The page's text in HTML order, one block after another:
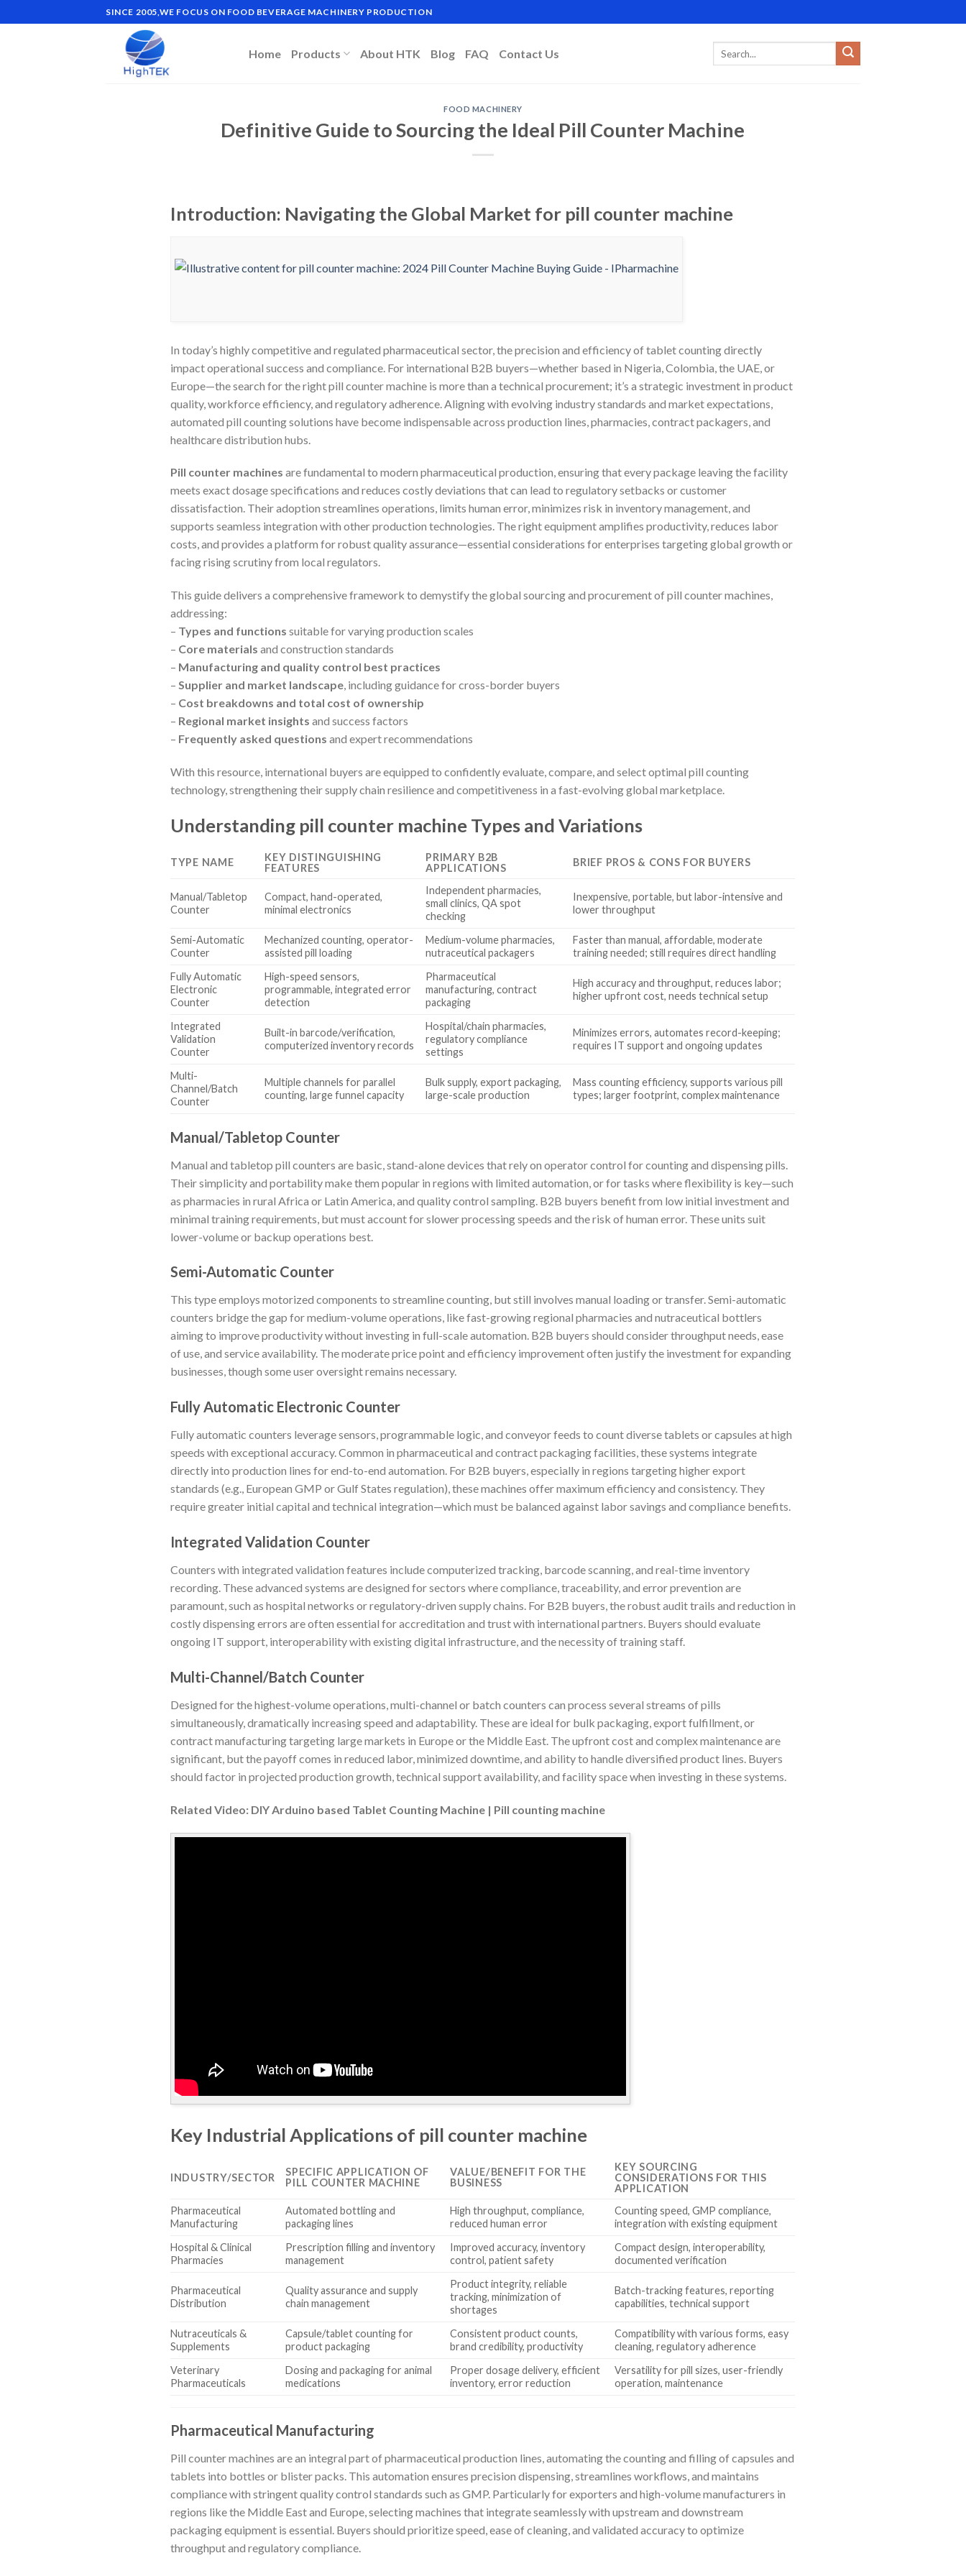
to
SINCE 2005,WE FOCUS ON FOOD BEVERAGE MACHINERY PRODUCTION
Home Products About HTK Blog FAQ Contact Us
FOOD MACHINERY
Definitive Guide to Sourcing the Ideal Pill Counter Machine
Introduction: Navigating the Global Market for pill counter machine
In today’s highly competitive and regulated pharmaceutical sector, the precision and efficiency of tablet counting directly
impact operational success and compliance. For international B2B buyers—whether based in Nigeria, Colombia, the UAE, or
Europe—the search for the right pill counter machine is more than a technical procurement; it’s a strategic investment in product
quality, workforce efficiency, and regulatory adherence. Aligning with evolving industry standards and market expectations,
automated pill counting solutions have become indispensable across production lines, pharmacies, contract packagers, and
healthcare distribution hubs.
Pill counter machines are fundamental to modern pharmaceutical production, ensuring that every package leaving the facility
meets exact dosage specifications and reduces costly deviations that can lead to regulatory setbacks or customer
dissatisfaction. Their adoption streamlines operations, limits human error, minimizes risk in inventory management, and
supports seamless integration with other production technologies. The right equipment amplifies productivity, reduces labor
costs, and provides a platform for robust quality assurance—essential considerations for enterprises targeting global growth or
facing rising scrutiny from local regulators.
This guide delivers a comprehensive framework to demystify the global sourcing and procurement of pill counter machines,
addressing:
– Types and functions suitable for varying production scales
– Core materials and construction standards
– Manufacturing and quality control best practices
– Supplier and market landscape, including guidance for cross-border buyers
– Cost breakdowns and total cost of ownership
– Regional market insights and success factors
– Frequently asked questions and expert recommendations
With this resource, international buyers are equipped to confidently evaluate, compare, and select optimal pill counting
technology, strengthening their supply chain resilience and competitiveness in a fast-evolving global marketplace.
Understanding pill counter machine Types and Variations
TYPE NAME
KEY DISTINGUISHING
FEATURES
PRIMARY B2B
APPLICATIONS
BRIEF PROS & CONS FOR BUYERS
Manual/Tabletop
Counter
Compact, hand-operated,
minimal electronics
Independent pharmacies,
small clinics, QA spot
checking
Inexpensive, portable, but labor-intensive and
lower throughput
Semi-Automatic
Counter
Mechanized counting, operator-
assisted pill loading
Medium-volume pharmacies,
nutraceutical packagers
Faster than manual, affordable, moderate
training needed; still requires direct handling
Fully Automatic
Electronic
Counter
High-speed sensors,
programmable, integrated error
detection
Pharmaceutical
manufacturing, contract
packaging
High accuracy and throughput, reduces labor;
higher upfront cost, needs technical setup
Integrated
Validation
Counter
Built-in barcode/verification,
computerized inventory records
Hospital/chain pharmacies,
regulatory compliance
settings
Minimizes errors, automates record-keeping;
requires IT support and ongoing updates
Multi-
Channel/Batch
Counter
Multiple channels for parallel
counting, large funnel capacity
Bulk supply, export packaging,
large-scale production
Mass counting efficiency, supports various pill
types; larger footprint, complex maintenance
Manual/Tabletop Counter
Manual and tabletop pill counters are basic, stand-alone devices that rely on operator control for counting and dispensing pills.
Their simplicity and portability make them popular in regions with limited automation, or for tasks where flexibility is key—such
as pharmacies in rural Africa or Latin America, and quality control sampling. B2B buyers benefit from low initial investment and
minimal training requirements, but must account for slower processing speeds and the risk of human error. These units suit
lower-volume or backup operations best.
Semi-Automatic Counter
This type employs motorized components to streamline counting, but still involves manual loading or transfer. Semi-automatic
counters bridge the gap for medium-volume operations, like fast-growing regional pharmacies and nutraceutical bottlers
aiming to improve productivity without investing in full-scale automation. B2B buyers should consider throughput needs, ease
of use, and service availability. The moderate price point and efficiency improvement often justify the investment for expanding
businesses, though some user oversight remains necessary.
Fully Automatic Electronic Counter
Fully automatic counters leverage sensors, programmable logic, and conveyor feeds to count diverse tablets or capsules at high
speeds with exceptional accuracy. Common in pharmaceutical and contract packaging facilities, these systems integrate
directly into production lines for end-to-end automation. For B2B buyers, especially in regions targeting higher export
standards (e.g., European GMP or Gulf States regulation), these machines offer maximum efficiency and consistency. They
require greater initial capital and technical integration—which must be balanced against labor savings and compliance benefits.
Integrated Validation Counter
Counters with integrated validation features include computerized tracking, barcode scanning, and real-time inventory
recording. These advanced systems are designed for sectors where compliance, traceability, and error prevention are
paramount, such as hospital networks or regulatory-driven supply chains. For B2B buyers, the robust audit trails and reduction in
costly dispensing errors are often essential for accreditation and trust with international partners. Buyers should evaluate
ongoing IT support, interoperability with existing digital infrastructure, and the necessity of training staff.
Multi-Channel/Batch Counter
Designed for the highest-volume operations, multi-channel or batch counters can process several streams of pills
simultaneously, dramatically increasing speed and adaptability. These are ideal for bulk packaging, export fulfillment, or
contract manufacturing targeting large markets in Europe or the Middle East. The upfront cost and complex maintenance are
significant, but the payoff comes in reduced labor, minimized downtime, and ability to handle diversified product lines. Buyers
should factor in projected production growth, technical support availability, and facility space when investing in these systems.
Related Video: DIY Arduino based Tablet Counting Machine | Pill counting machine
Key Industrial Applications of pill counter machine
INDUSTRY/SECTOR
SPECIFIC APPLICATION OF
PILL COUNTER MACHINE
VALUE/BENEFIT FOR THE
BUSINESS
KEY SOURCING
CONSIDERATIONS FOR THIS
APPLICATION
Pharmaceutical
Manufacturing
Automated bottling and
packaging lines
High throughput, compliance,
reduced human error
Counting speed, GMP compliance,
integration with existing equipment
Hospital & Clinical
Pharmacies
Prescription filling and inventory
management
Improved accuracy, inventory
control, patient safety
Compact design, interoperability,
documented verification
Pharmaceutical
Distribution
Quality assurance and supply
chain management
Product integrity, reliable
tracking, minimization of
shortages
Batch-tracking features, reporting
capabilities, technical support
Nutraceuticals &
Supplements
Capsule/tablet counting for
product packaging
Consistent product counts,
brand credibility, productivity
Compatibility with various forms, easy
cleaning, regulatory adherence
Veterinary
Pharmaceuticals
Dosing and packaging for animal
medications
Proper dosage delivery, efficient
inventory, error reduction
Versatility for pill sizes, user-friendly
operation, maintenance
Pharmaceutical Manufacturing
Pill counter machines are an integral part of pharmaceutical production lines, automating the counting and filling of capsules and
tablets into bottles or blister packs. This automation ensures precision dispensing, streamlines workflows, and maintains
compliance with stringent quality control standards such as GMP. Particularly for exporters and high-volume manufacturers in
regions like the Middle East and Europe, selecting machines that integrate seamlessly with upstream and downstream
packaging equipment is essential. Buyers should prioritize speed, ease of cleaning, and validated accuracy to optimize
throughput and regulatory compliance.